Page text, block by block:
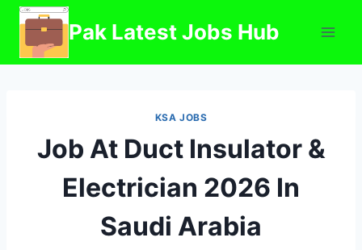
Skip
content
Pak Latest Jobs Hub
KSA JOBS
Job At Duct Insulator &
Electrician 2026 In
Saudi Arabia